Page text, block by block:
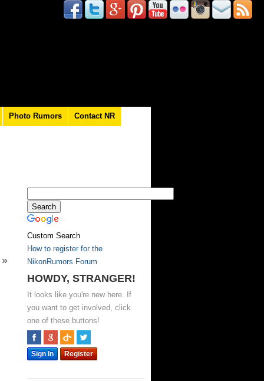
Photo Rumors Contact NR
Custom Search
How to register for the
NikonRumors Forum
HOWDY, STRANGER!
It looks like you're new here. If
you want to get involved, click
one of these buttons!
Sign In Register
»